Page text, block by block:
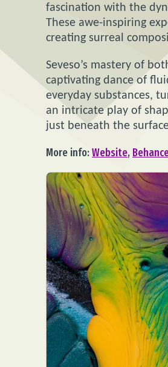
fascination with the
These awe-inspiring
creating surreal
Seveso’s mastery of
captivating dance of
everyday substances,
an intricate play of
just beneath the
More info:Website,